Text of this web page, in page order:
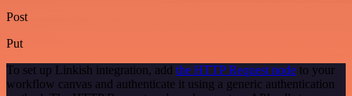
Post
Put
To set up Linkish integration, add the HTTP Request node to your
workflow canvas and authenticate it using a generic authentication